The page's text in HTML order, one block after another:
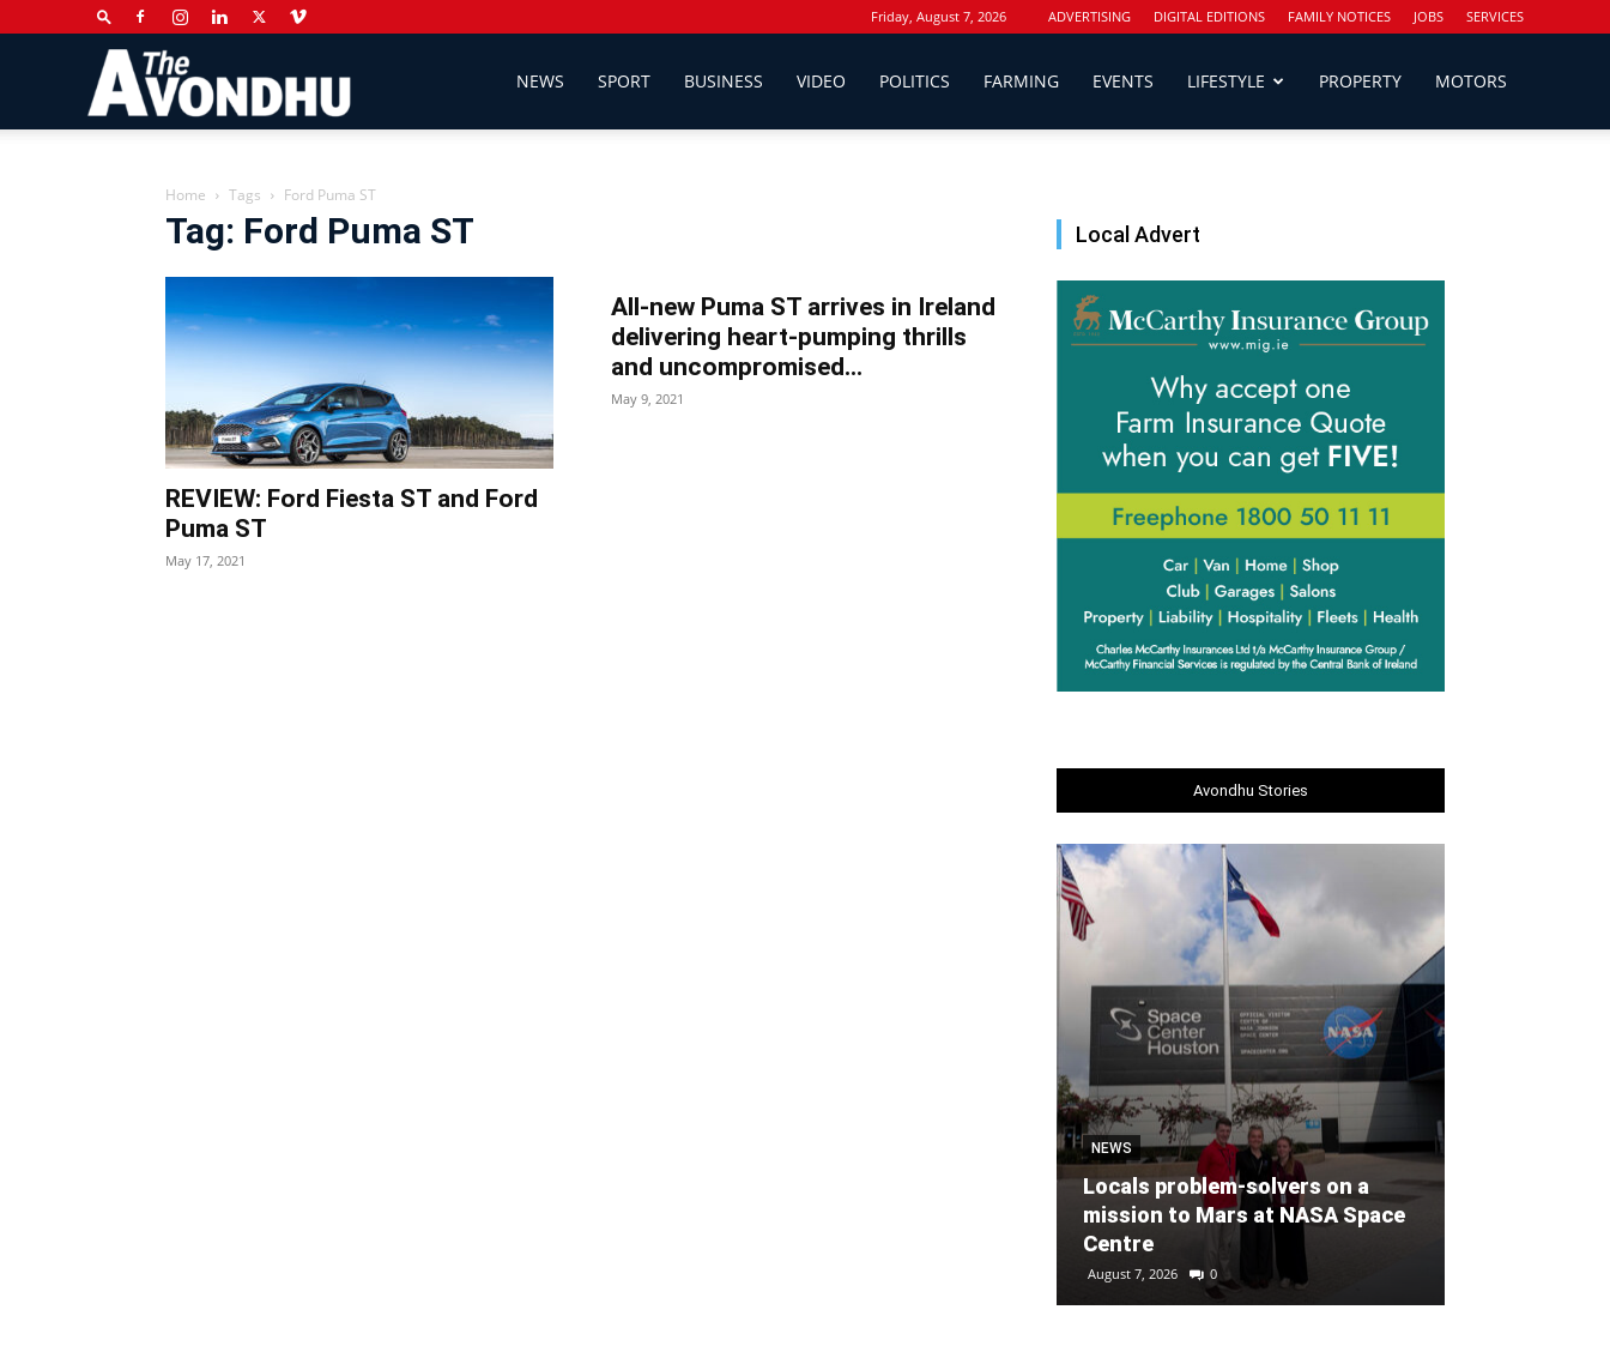
Friday, August 7, 2026 ADVERTISING DIGITAL EDITIONS FAMILY NOTICES JOBS SERVICES
Newspaper
NEWS SPORT BUSINESS VIDEO POLITICS FARMING EVENTS LIFESTYLE PROPERTY MOTORS
Home Tags Ford Puma ST
Tag: Ford Puma ST
REVIEW: Ford Fiesta ST and Ford
Puma ST
May 17, 2021
All-new Puma ST arrives in Ireland
delivering heart-pumping thrills
and uncompromised...
May 9, 2021
Local Advert
Avondhu Stories
NEWS
Locals problem-solvers on a
mission to Mars at NASA Space
Centre
August 7, 2026 0